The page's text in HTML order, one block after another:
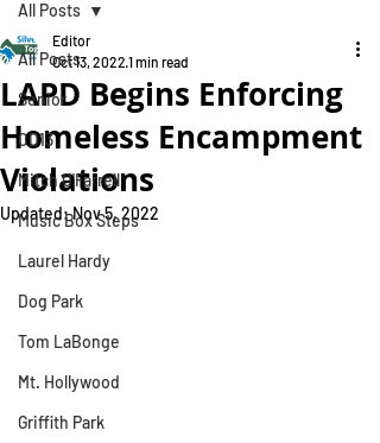
All Posts
Senior
CD13
Mitch O'Farrell
Music Box Steps
Laurel Hardy
Dog Park
Tom LaBonge
Mt. Hollywood
Griffith Park
All Posts
LAPD Begins Enforcing
Homeless Encampment
Violations
Editor
Oct 13, 2022 1 min read
Updated:Nov 5, 2022